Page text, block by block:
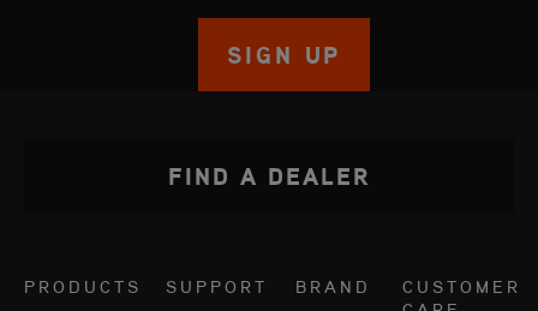
SIGN UP
PRODUCTS SUPPORT BRAND
CUSTOMER
FIND A DEALER